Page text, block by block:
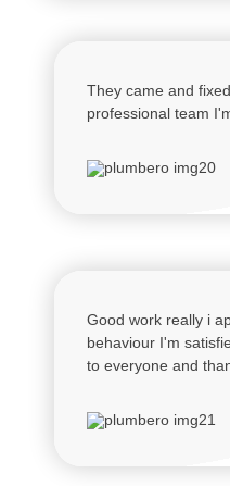
They came and
professional team
Good work really i
behaviour I'm
to everyone and